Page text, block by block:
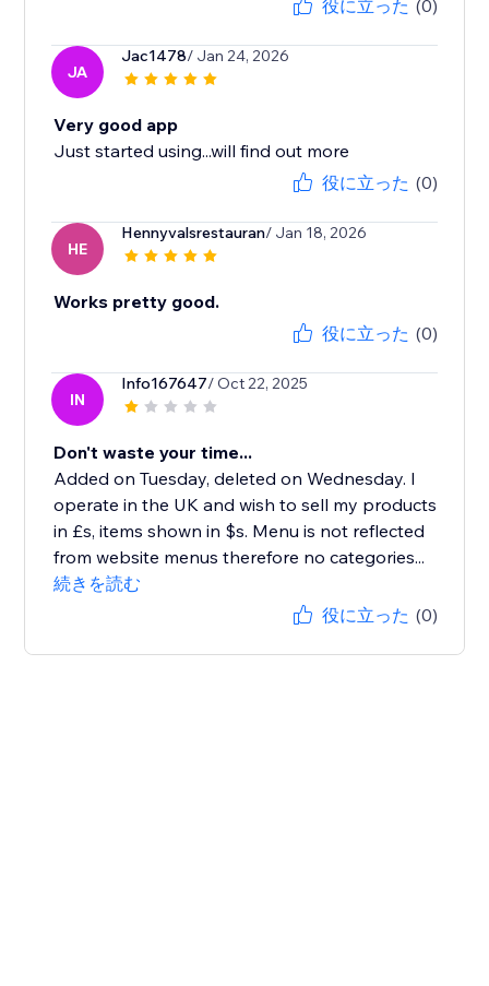
役に立った (0)
JA
Jac1478/ Jan 24, 2026
Very good app
Just started using...will find out more
役に立った (0)
HE
Hennyvalsrestauran/ Jan 18, 2026
Works pretty good.
役に立った (0)
IN
Info167647/ Oct 22, 2025
Don't waste your time...
Added on Tuesday, deleted on Wednesday. I
operate in the UK and wish to sell my products
in £s, items shown in $s. Menu is not reflected
from website menus therefore no categories...
続きを読む
役に立った (0)